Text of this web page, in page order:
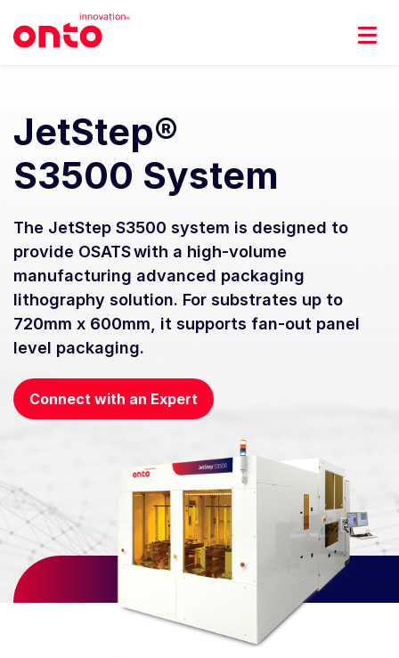
JetStep®
S3500 System
The JetStep S3500 system is designed to
provide OSATS with a high-volume
manufacturing advanced packaging
lithography solution. For substrates up to
720mm x 600mm, it supports fan-out panel
level packaging.
Connect with an Expert